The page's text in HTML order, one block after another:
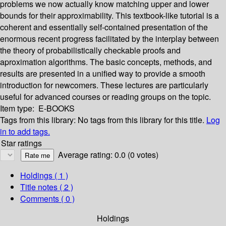
problems we now actually know matching upper and lower
bounds for their approximability. This textbook-like tutorial is a
coherent and essentially self-contained presentation of the
enormous recent progress facilitated by the interplay between
the theory of probabilistically checkable proofs and
aproximation algorithms. The basic concepts, methods, and
results are presented in a unified way to provide a smooth
introduction for newcomers. These lectures are particularly
useful for advanced courses or reading groups on the topic.
Item type: E-BOOKS
Tags from this library: No tags from this library for this title. Log
in to add tags.
Star ratings
Average rating: 0.0 (0 votes)
Holdings ( 1 )
Title notes ( 2 )
Comments ( 0 )
Holdings